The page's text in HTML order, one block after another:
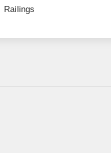
Railings